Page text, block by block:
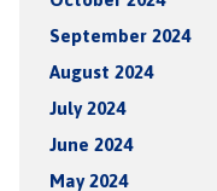
September 2024
August 2024
July 2024
June 2024
May 2024